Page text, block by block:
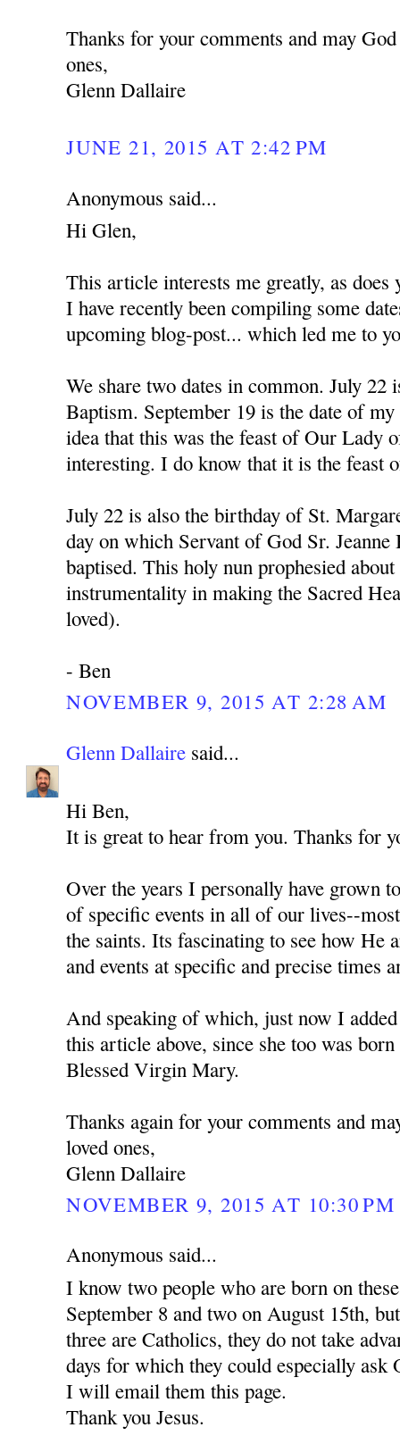
Thanks for your comments and may
ones,
Glenn Dallaire
JUNE 21, 2015 AT 2:42 PM
Anonymous said...
Hi Glen,
This article interests me greatly, as does
I have recently been compiling some
upcoming blog-post... which led me to
We share two dates in common. July 22
Baptism. September 19 is the date of
idea that this was the feast of Our Lady
interesting. I do know that it is the feast
July 22 is also the birthday of St.
day on which Servant of God Sr. Jeanne
baptised. This holy nun prophesied
instrumentality in making the Sacred
loved).
- Ben
NOVEMBER 9, 2015 AT 2:28 AM
Glenn Dallaire said...
Hi Ben,
It is great to hear from you. Thanks for
Over the years I personally have grown
of specific events in all of our lives--
the saints. Its fascinating to see how He
and events at specific and precise times
And speaking of which, just now I
this article above, since she too was
Blessed Virgin Mary.
Thanks again for your comments and
loved ones,
Glenn Dallaire
NOVEMBER 9, 2015 AT 10:30 PM
Anonymous said...
I know two people who are born on
September 8 and two on August 15th,
three are Catholics, they do not take
days for which they could especially ask
I will email them this page.
Thank you Jesus.